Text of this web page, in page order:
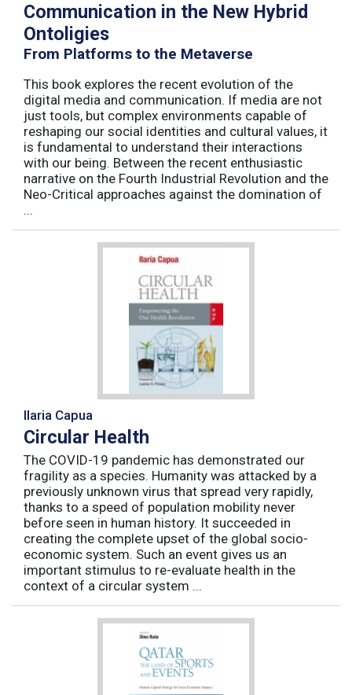
Communication in the New Hybrid
Ontoligies
From Platforms to the Metaverse
This book explores the recent evolution of the
digital media and communication. If media are not
just tools, but complex environments capable of
reshaping our social identities and cultural values, it
is fundamental to understand their interactions
with our being. Between the recent enthusiastic
narrative on the Fourth Industrial Revolution and the
Neo-Critical approaches against the domination of
...
Ilaria Capua
Circular Health
The COVID-19 pandemic has demonstrated our
fragility as a species. Humanity was attacked by a
previously unknown virus that spread very rapidly,
thanks to a speed of population mobility never
before seen in human history. It succeeded in
creating the complete upset of the global socio-
economic system. Such an event gives us an
important stimulus to re-evaluate health in the
context of a circular system ...